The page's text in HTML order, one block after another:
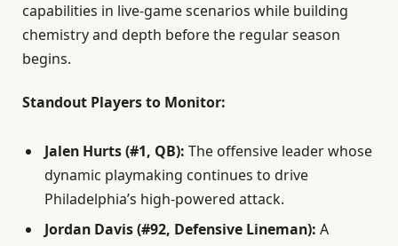
capabilities in live-game scenarios while building
chemistry and depth before the regular season
begins.
Standout Players to Monitor:
Jalen Hurts (#1, QB): The offensive leader whose
dynamic playmaking continues to drive
Philadelphia’s high-powered attack.
Jordan Davis (#92, Defensive Lineman): A